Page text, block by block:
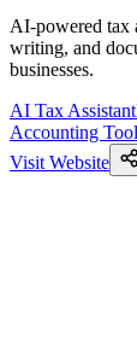
AI-powered tax
writing, and
businesses.
AI Tax Assistant
Accounting
Visit Website